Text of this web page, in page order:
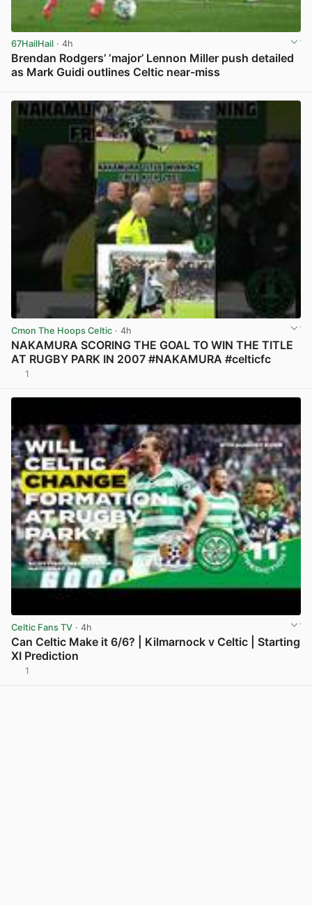
67HailHail · 4h
Brendan Rodgers’ ‘major’ Lennon Miller push detailed
as Mark Guidi outlines Celtic near-miss
Cmon The Hoops Celtic · 4h
NAKAMURA SCORING THE GOAL TO WIN THE TITLE
AT RUGBY PARK IN 2007 #NAKAMURA #celticfc
1
Celtic Fans TV · 4h
Can Celtic Make it 6/6? | Kilmarnock v Celtic | Starting
XI Prediction
1